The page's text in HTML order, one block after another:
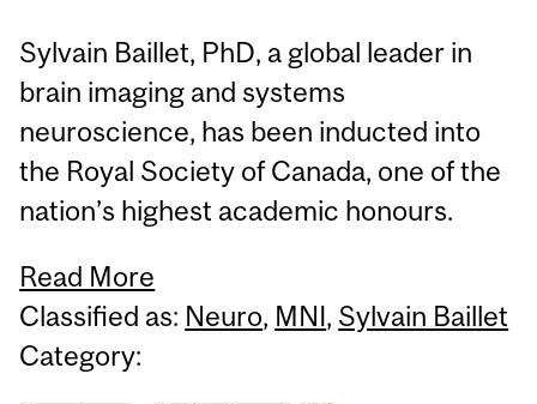
Sylvain Baillet, PhD, a global leader in
brain imaging and systems
neuroscience, has been inducted into
the Royal Society of Canada, one of the
nation’s highest academic honours.
Read More
Classified as: Neuro, MNI, Sylvain Baillet
Category: